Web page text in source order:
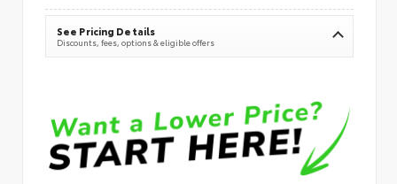
See Pricing Details
Discounts, fees, options & eligible offers